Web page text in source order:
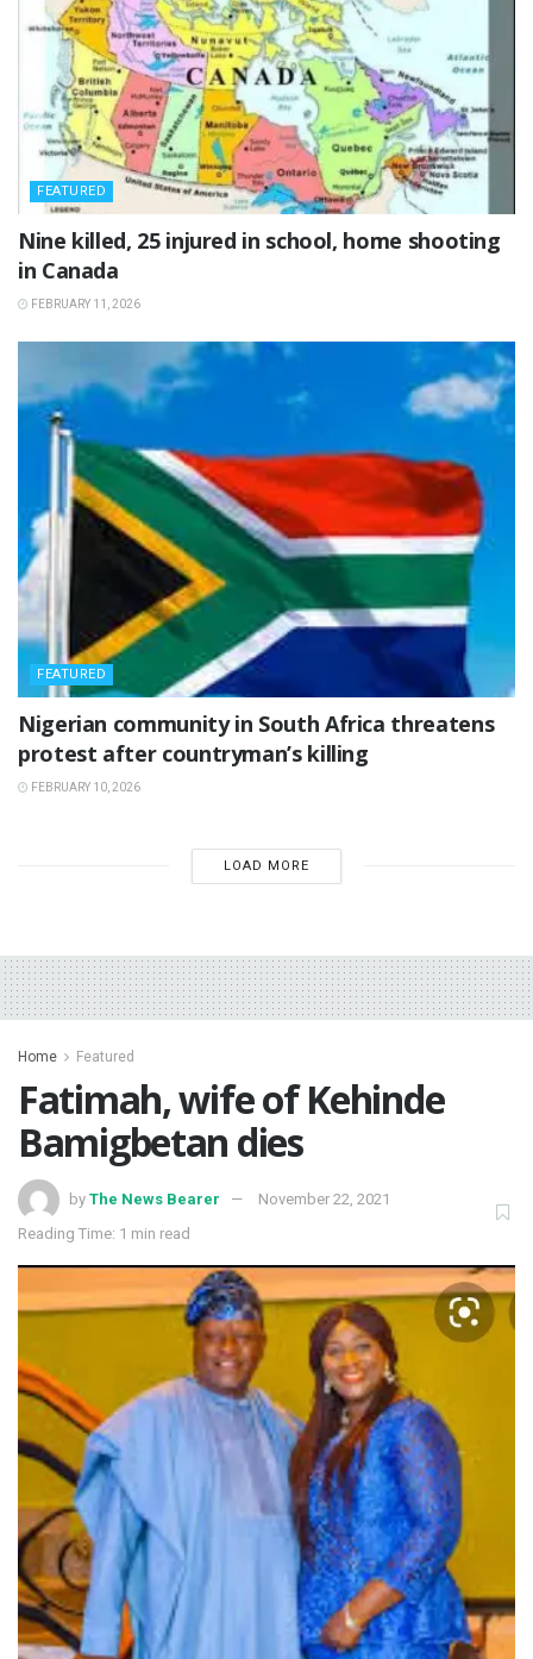
FEATURED
‎Nine killed, 25 injured in school, home shooting
in Canada
FEBRUARY 11, 2026
FEATURED
‎Nigerian community in South Africa threatens
protest after countryman’s killing
FEBRUARY 10, 2026
LOAD MORE
Home Featured
Fatimah, wife of Kehinde
Bamigbetan dies
by The News Bearer
November 22, 2021
Reading Time: 1 min read